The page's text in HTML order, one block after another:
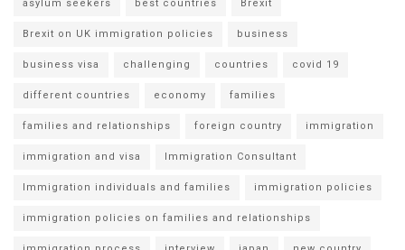
asylum seekers best countries Brexit
Brexit on UK immigration policies business
business visa challenging countries covid 19
different countries economy families
families and relationships foreign country immigration
immigration and visa Immigration Consultant
Immigration individuals and families immigration policies
immigration policies on families and relationships